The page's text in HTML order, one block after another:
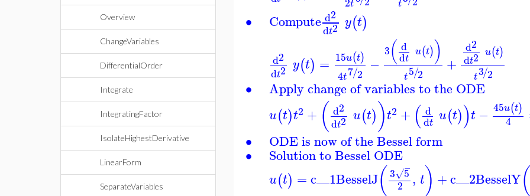
Overview
ChangeVariables
DifferentialOrder
Integrate
IntegratingFactor
IsolateHighestDerivative
LinearForm
SeparateVariables
∙
∙
∙
∙
t t
Compute d2
dt2 y(t)
d2
dt2 y(t) = 15u(t)
4t7 2
/ −
3( d
dt u(t))
t5 2
/ +
d2
dt2 u(t)
t3 2
/
Apply change of variables to the ODE
u(t)t2 + ( d2
dt2 u(t))t2 + ( d
dt u(t))t − 45u(t)
4
ODE is now of the Bessel form
Solution to Bessel ODE
u(t) = c__1BesselJ( 3 5
−
√
2 , t) +c__2BesselY(